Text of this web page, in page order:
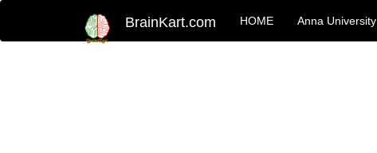
BrainKart.com HOME Anna University